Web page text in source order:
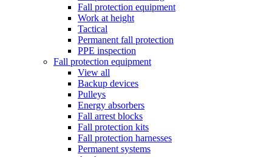
Fall protection equipment
Work at height
Tactical
Permanent fall protection
PPE inspection
Fall protection equipment
View all
Backup devices
Pulleys
Energy absorbers
Fall arrest blocks
Fall protection kits
Fall protection harnesses
Permanent systems